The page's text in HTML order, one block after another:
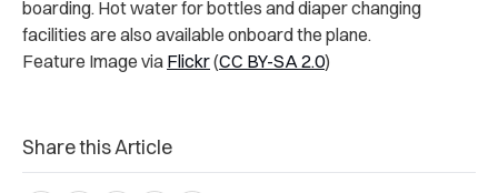
boarding. Hot water for bottles and diaper changing
facilities are also available onboard the plane.
Feature Image via Flickr(CC BY-SA 2.0)
Share this Article